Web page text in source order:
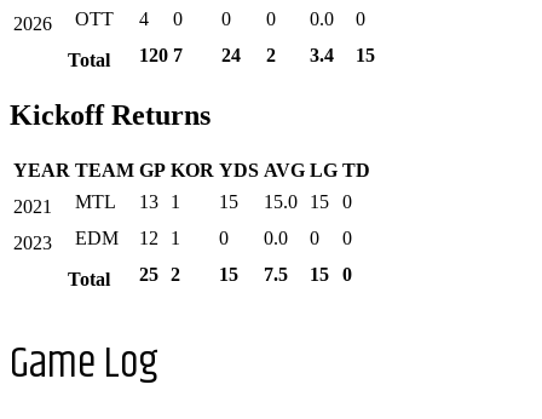
2026
OTT 4 0 0 0 0.0
0
Total
120 7 24 2 3.4 15
Kickoff Returns
YEAR TEAM GP KOR YDS AVG LG TD
2021
MTL 13 1 15 15.0 15
0
2023
EDM 12 1 0 0.0 0
0
Total
25 2 15 7.5 15 0
Game Log